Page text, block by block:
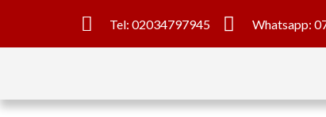
Tel: 02034797945 Whatsapp: